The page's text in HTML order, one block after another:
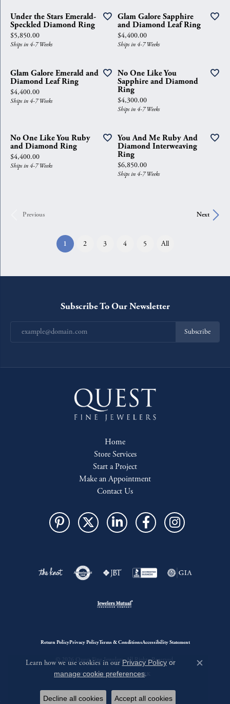
Under the Stars Emerald-
Speckled Diamond Ring
Price:
$5,850.00
Ships in 4-7 Weeks
Glam Galore Sapphire
and Diamond Leaf Ring
Price:
$4,400.00
Ships in 4-7 Weeks
Glam Galore Emerald and
Diamond Leaf Ring
Price:
$4,400.00
Ships in 4-7 Weeks
No One Like You
Sapphire and Diamond
Ring
Price:
$4,300.00
Ships in 4-7 Weeks
No One Like You Ruby
and Diamond Ring
Price:
$4,400.00
Ships in 4-7 Weeks
You And Me Ruby And
Diamond Interweaving
Ring
Price:
$6,850.00
Ships in 4-7 Weeks
Previous Next
1 (current)
2 3 4 5 All
Subscribe To Our Newsletter
Subscribe
Home
Store Services
Start a Project
Make an Appointment
Contact Us
Return PolicyPrivacy PolicyTerms & ConditionsAccessibility Statement
© 2026 Quest Fine Jewelers. All Rights Reserved.
POWERED BY:PUNCHMARK
Learn how we use cookies in our Privacy Policyor
manage cookie preferences.
Close
Decline all cookies Accept all cookies